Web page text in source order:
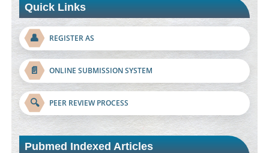
Quick Links
👤 REGISTER AS
📄 ONLINE SUBMISSION SYSTEM
🔍 PEER REVIEW PROCESS
Pubmed Indexed Articles